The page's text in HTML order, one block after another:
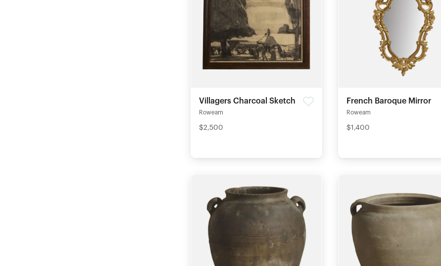
Villagers Charcoal Sketch
Roweam
$2,500
French Baroque Mirror
Roweam
$1,400